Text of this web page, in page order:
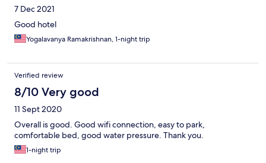
7 Dec 2021
Good hotel
Yogalavanya Ramakrishnan, 1-night trip
Verified review
8/10 Very good
11 Sept 2020
Overall is good. Good wifi connection, easy to park,
comfortable bed, good water pressure. Thank you.
1-night trip